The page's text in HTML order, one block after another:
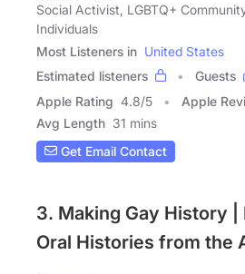
Social Activist, LGBTQ+
Individuals
Most Listeners in United States
Estimated listeners
Guests
Apple Rating 4.8/5 Apple
Avg Length 31 mins
Get Email Contact
3. Making Gay History |
Oral Histories from the